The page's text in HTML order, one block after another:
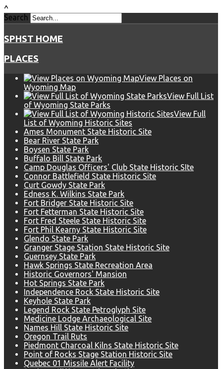
^
Search
SPHST HOME
PLACES
View Places on
Wyoming Map
View Full List
of Wyoming State Parks
View Full
List of Wyoming Historic Sites
Ames Monument State Historic Site
Bear River State Park
Boysen State Park
Buffalo Bill State Park
Camp Douglas Officers' Club State Historic SIte
Connor Battlefield State Historic Site
Curt Gowdy State Park
Edness K. Wilkins State Park
Fort Bridger State Historic Site
Fort Fetterman State Historic Site
Fort Fred Steele State Historic Site
Fort Phil Kearny State Historic Site
Glendo State Park
Granger Stage Station State Historic Site
Guernsey State Park
Hawk Springs State Recreation Area
Historic Governors' Mansion
Hot Springs State Park
Independence Rock State Historic Site
Keyhole State Park
Legend Rock State Petroglyph Site
Medicine Lodge Archaeological Site
Names Hill State Historic Site
Oregon Trail Ruts
Piedmont Charcoal Kilns State Historic Site
Point of Rocks Stage Station Historic Site
Quebec 01 Missile Alert Facility